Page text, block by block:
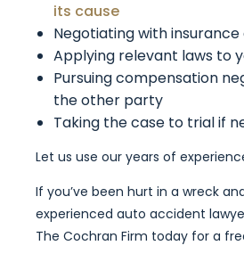
its cause
Negotiating with
Applying relevant laws to
Pursuing compensation
the other party
Taking the case to trial if
Let us use our years of
If you’ve been hurt in a wreck
experienced auto accident
The Cochran Firm today for a